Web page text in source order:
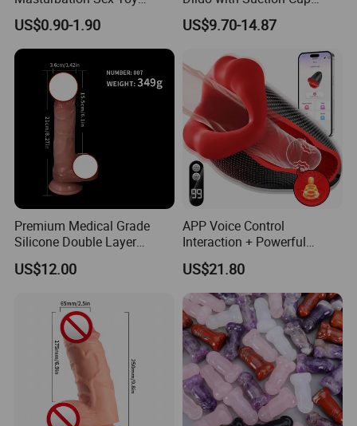
Artificial Penis Dildo
Transparent Sex Toys
US$0.90-1.90
Vibrator Soft and Flexible
Realistic Penis.
US$9.70-14.87
Premium Medical Grade
Silicone Double Layer
Realistic Dildo
US$12.00
APP Voice Control
Interaction + Powerful
Vibration Masturbator Sex
Toy Masturbation Toy
Masturbation Cup
US$21.80